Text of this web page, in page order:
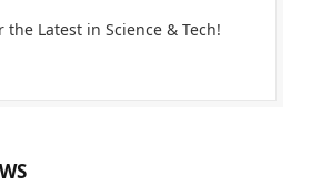
the Latest in Science & Tech!